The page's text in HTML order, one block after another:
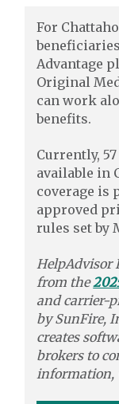
For
Advantage
Original
can work
benefits.
Currently,
available in
coverage is
approved
rules set by
HelpAdvisor
from the
and carrier-
bySunFire,
creates
brokers to
information,